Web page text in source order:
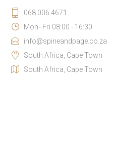
068 006 4671
Mon--Fri 08:00 - 16:30
info@spineandpage.co.za
South Africa, Cape Town
South Africa, Cape Town